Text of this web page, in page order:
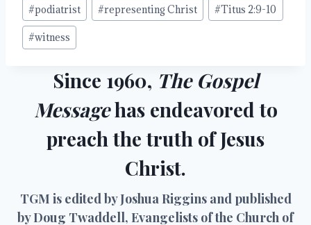
#podiatrist #representing Christ #Titus 2:9-10
#witness
Since 1960, The Gospel
Messagehas endeavored to
preach the truth of Jesus
Christ.
TGM is edited by Joshua Riggins and published
by Doug Twaddell, Evangelists of the Church of